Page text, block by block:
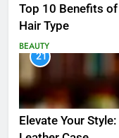
Top 10 Benefits
Hair Type
BEAUTY
21
Elevate Your